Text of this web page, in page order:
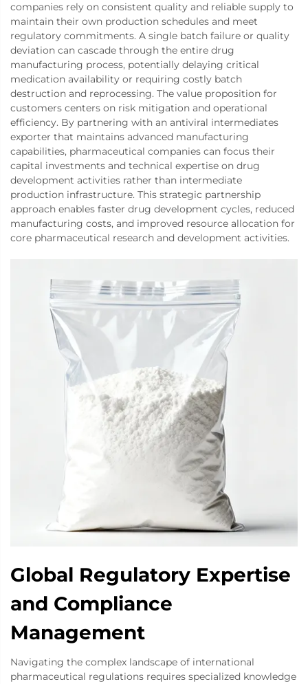
companies rely on consistent quality and reliable supply to
maintain their own production schedules and meet
regulatory commitments. A single batch failure or quality
deviation can cascade through the entire drug
manufacturing process, potentially delaying critical
medication availability or requiring costly batch
destruction and reprocessing. The value proposition for
customers centers on risk mitigation and operational
efficiency. By partnering with an antiviral intermediates
exporter that maintains advanced manufacturing
capabilities, pharmaceutical companies can focus their
capital investments and technical expertise on drug
development activities rather than intermediate
production infrastructure. This strategic partnership
approach enables faster drug development cycles, reduced
manufacturing costs, and improved resource allocation for
core pharmaceutical research and development activities.
Global Regulatory Expertise
and Compliance
Management
Navigating the complex landscape of international
pharmaceutical regulations requires specialized knowledge